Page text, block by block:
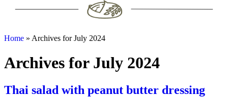
Home » Archives for July 2024
Archives for July 2024
Thai salad with peanut butter dressing